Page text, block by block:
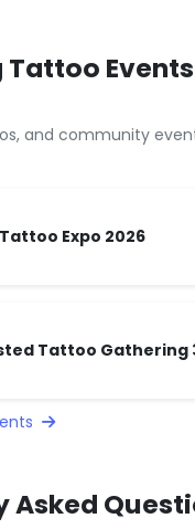
and community
Expo 2026
Tattoo Gathering
Asked